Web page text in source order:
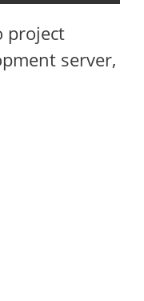
project
server,